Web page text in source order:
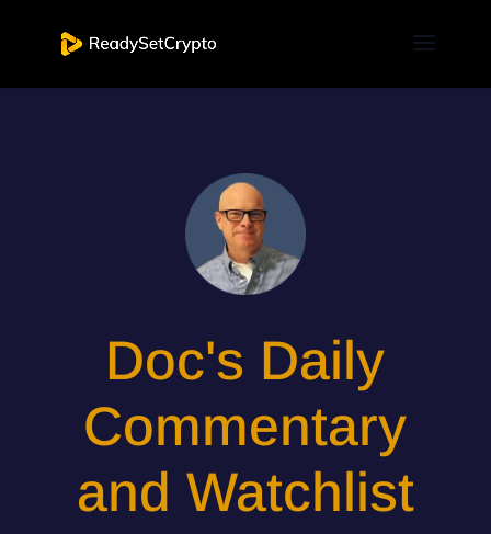
Doc's Daily
Commentary
and Watchlist